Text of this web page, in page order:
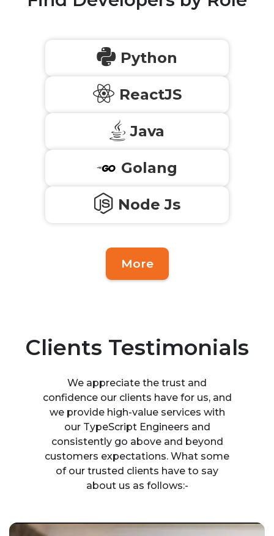
Python
ReactJS
Java
Golang
Node Js
More
Clients Testimonials
We appreciate the trust and
confidence our clients have for us, and
we provide high-value services with
our TypeScript Engineers and
consistently go above and beyond
customers expectations. What some
of our trusted clients have to say
about us as follows:-